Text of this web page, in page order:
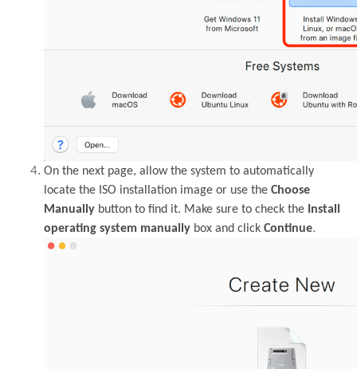
On the next page, allow the system to automatically
locate the ISO installation image or use the Choose
Manually button to find it. Make sure to check the Install
operating system manually box and click Continue.